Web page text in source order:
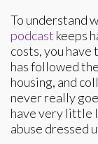
To understand
podcast keeps
costs, you have
has followed
housing, and
never really
have very little
abuse dressed